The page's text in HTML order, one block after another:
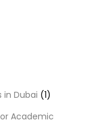
in Dubai (1)
Academic